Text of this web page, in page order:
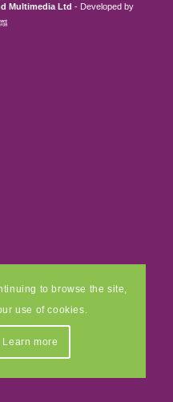
Multimedia Ltd - Developed by
to browse the site,
use of cookies.
Learn more